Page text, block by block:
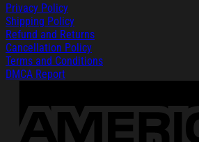
Privacy Policy
Shipping Policy
Refund and Returns
Cancellation Policy
Terms and Conditions
DMCA Report